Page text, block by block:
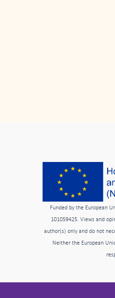
Funded by the European
101059425. Views and
author(s) only and do not
Neither the European